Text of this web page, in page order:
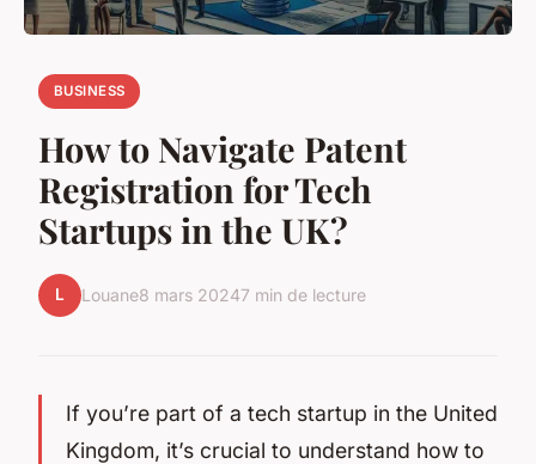
BUSINESS
How to Navigate Patent
Registration for Tech
Startups in the UK?
L Louane8 mars 20247 min de lecture
If you’re part of a tech startup in the United
Kingdom, it’s crucial to understand how to